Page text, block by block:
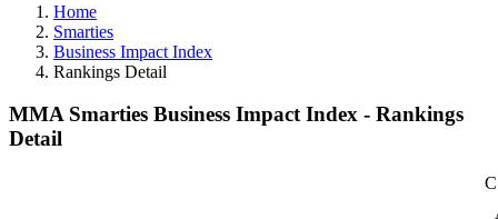
Home
Smarties
Business Impact Index
Rankings Detail
MMA Smarties Business Impact Index - Rankings
Detail